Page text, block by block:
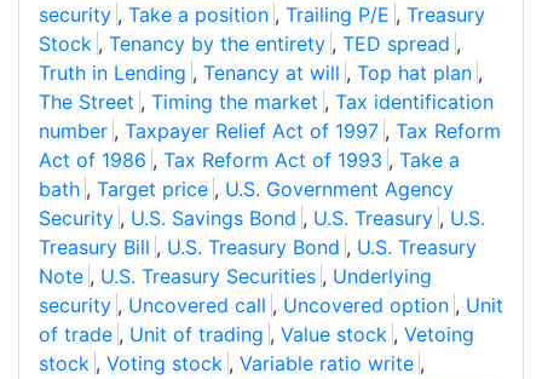
security , Take a position , Trailing P/E , Treasury
Stock , Tenancy by the entirety , TED spread ,
Truth in Lending , Tenancy at will , Top hat plan ,
The Street , Timing the market , Tax identification
number , Taxpayer Relief Act of 1997 , Tax Reform
Act of 1986 , Tax Reform Act of 1993 , Take a
bath , Target price , U.S. Government Agency
Security , U.S. Savings Bond , U.S. Treasury , U.S.
Treasury Bill , U.S. Treasury Bond , U.S. Treasury
Note , U.S. Treasury Securities , Underlying
security , Uncovered call , Uncovered option , Unit
of trade , Unit of trading , Value stock , Vetoing
stock , Voting stock , Variable ratio write ,